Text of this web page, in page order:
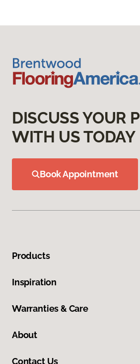
DISCUSS YOUR
WITH US TODAY
Book Appointment
Products
Inspiration
Warranties & Care
About
Contact Us